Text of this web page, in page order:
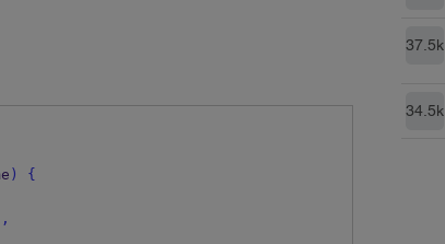
37.5k
34.5k
) {